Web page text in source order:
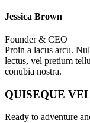
Jessica Brown
Founder & CEO
Proin a lacus arcu.
lectus, vel pretium
conubia nostra.
QUISEQUE
Ready to adventure